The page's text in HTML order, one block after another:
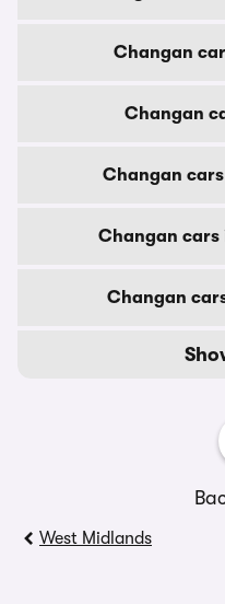
Changan
Changan
Changan
Changan cars
Changan
West Midlands